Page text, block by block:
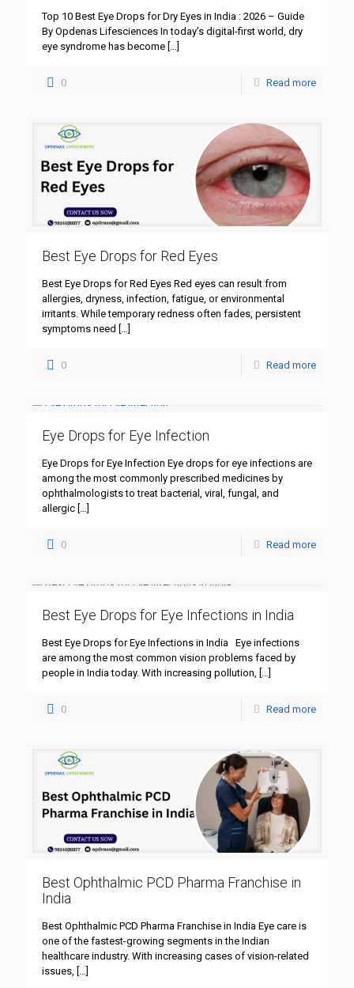
Top 10 Best Eye Drops for Dry Eyes in India : 2026 – Guide
By Opdenas Lifesciences In today’s digital-first world, dry
eye syndrome has become […]
0 Read more
Best Eye Drops for Red Eyes
Best Eye Drops for Red Eyes Red eyes can result from
allergies, dryness, infection, fatigue, or environmental
irritants. While temporary redness often fades, persistent
symptoms need […]
0 Read more
Eye Drops for Eye Infection
Eye Drops for Eye Infection Eye drops for eye infections are
among the most commonly prescribed medicines by
ophthalmologists to treat bacterial, viral, fungal, and
allergic […]
0 Read more
Best Eye Drops for Eye Infections in India
Best Eye Drops for Eye Infections in India Eye infections
are among the most common vision problems faced by
people in India today. With increasing pollution, […]
0 Read more
Best Ophthalmic PCD Pharma Franchise in
India
Best Ophthalmic PCD Pharma Franchise in India Eye care is
one of the fastest-growing segments in the Indian
healthcare industry. With increasing cases of vision-related
issues, […]